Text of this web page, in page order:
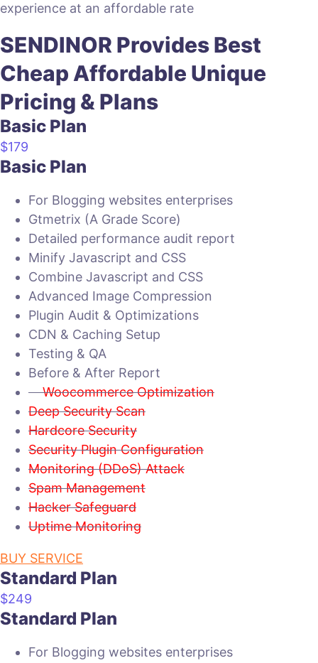
experience at an affordable rate
SENDINOR ProvidesBest
CheapAffordable Unique
Pricing & Plans
Basic Plan
$179
Basic Plan
For Blogging websites enterprises
Gtmetrix (A Grade Score)
Detailed performance audit report
Minify Javascript and CSS
Combine Javascript and CSS
Advanced Image Compression
Plugin Audit & Optimizations
CDN & Caching Setup
Testing & QA
Before & After Report
Woocommerce Optimization
Deep Security Scan
Hardcore Security
Security Plugin Configuration
Monitoring (DDoS) Attack
Spam Management
Hacker Safeguard
Uptime Monitoring
BUY SERVICE
Standard Plan
$249
Standard Plan
For Blogging websites enterprises